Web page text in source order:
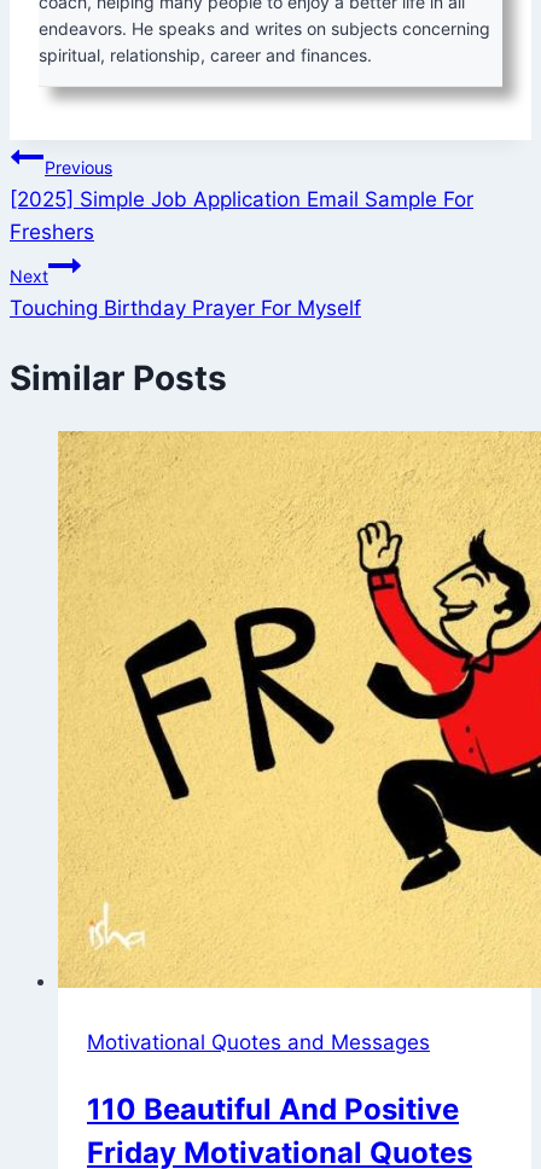
endeavors. He speaks and writes on subjects concerning
spiritual, relationship, career and finances.
Post
navigation
Previous
[2025] Simple Job Application Email Sample For
Freshers
Next
Touching Birthday Prayer For Myself
Similar Posts
Motivational Quotes and Messages
110 Beautiful And Positive
Friday Motivational Quotes